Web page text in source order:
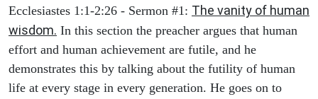
Ecclesiastes 1:1-2:26 - Sermon #1: The vanity of human
wisdom. In this section the preacher argues that human
effort and human achievement are futile, and he
demonstrates this by talking about the futility of human
life at every stage in every generation. He goes on to